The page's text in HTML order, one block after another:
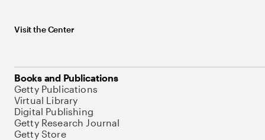
Visit the Center
Books and Publications
Getty Publications
Virtual Library
Digital Publishing
Getty Research Journal
Getty Store